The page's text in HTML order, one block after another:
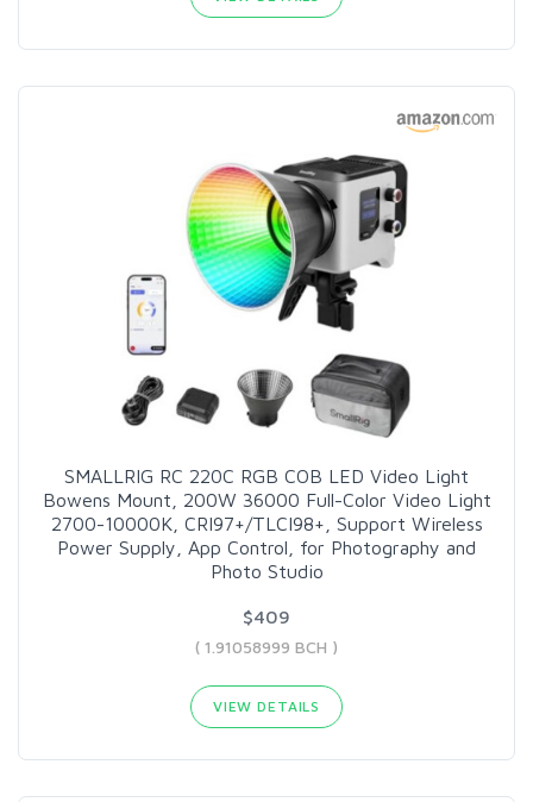
SMALLRIG RC 220C RGB COB LED Video Light
Bowens Mount, 200W 36000 Full-Color Video Light
2700-10000K, CRI97+/TLCI98+, Support Wireless
Power Supply, App Control, for Photography and
Photo Studio
$409
( 1.91058999 BCH )
VIEW DETAILS